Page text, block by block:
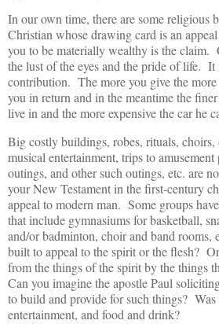
In our own time, there are some religious
Christian whose drawing card is an
you to be materially wealthy is the claim.
the lust of the eyes and the pride of life. It
contribution. The more you give the
you in return and in the meantime the
live in and the more expensive the car he
Big costly buildings, robes, rituals, choirs,
musical entertainment, trips to
outings, and other such outings, etc. are
your New Testament in the first-century
appeal to modern man. Some groups
that include gymnasiums for basketball,
and/or badminton, choir and band rooms,
built to appeal to the spirit or the flesh?
from the things of the spirit by the things
Can you imagine the apostle Paul
to build and provide for such things? Was
entertainment, and food and drink?